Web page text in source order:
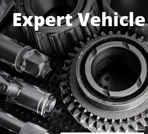
9824
600-4529
3607
Jeep Ram of
St
48118-1411
593-1506
Expert Vehicle